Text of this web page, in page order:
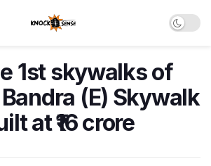
1st skywalks of
(E) Skywalk
at ₹16 crore